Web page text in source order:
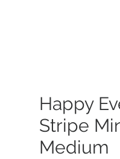
Happy
Stripe
Medium